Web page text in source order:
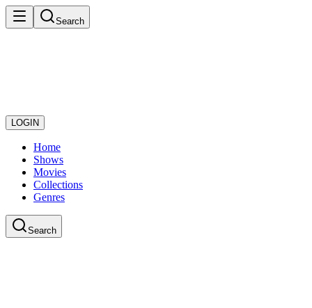
Search
LOGIN
Home
Shows
Movies
Collections
Genres
Search